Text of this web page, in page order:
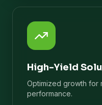
High-Yield
Optimized growth for
performance.